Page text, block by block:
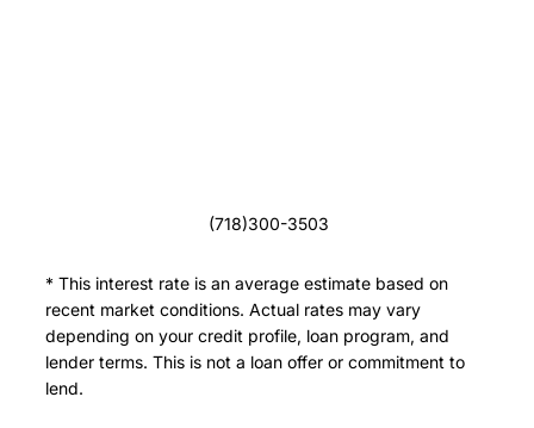
(718)300-3503
* This interest rate is an average estimate based on
recent market conditions. Actual rates may vary
depending on your credit profile, loan program, and
lender terms. This is not a loan offer or commitment to
lend.